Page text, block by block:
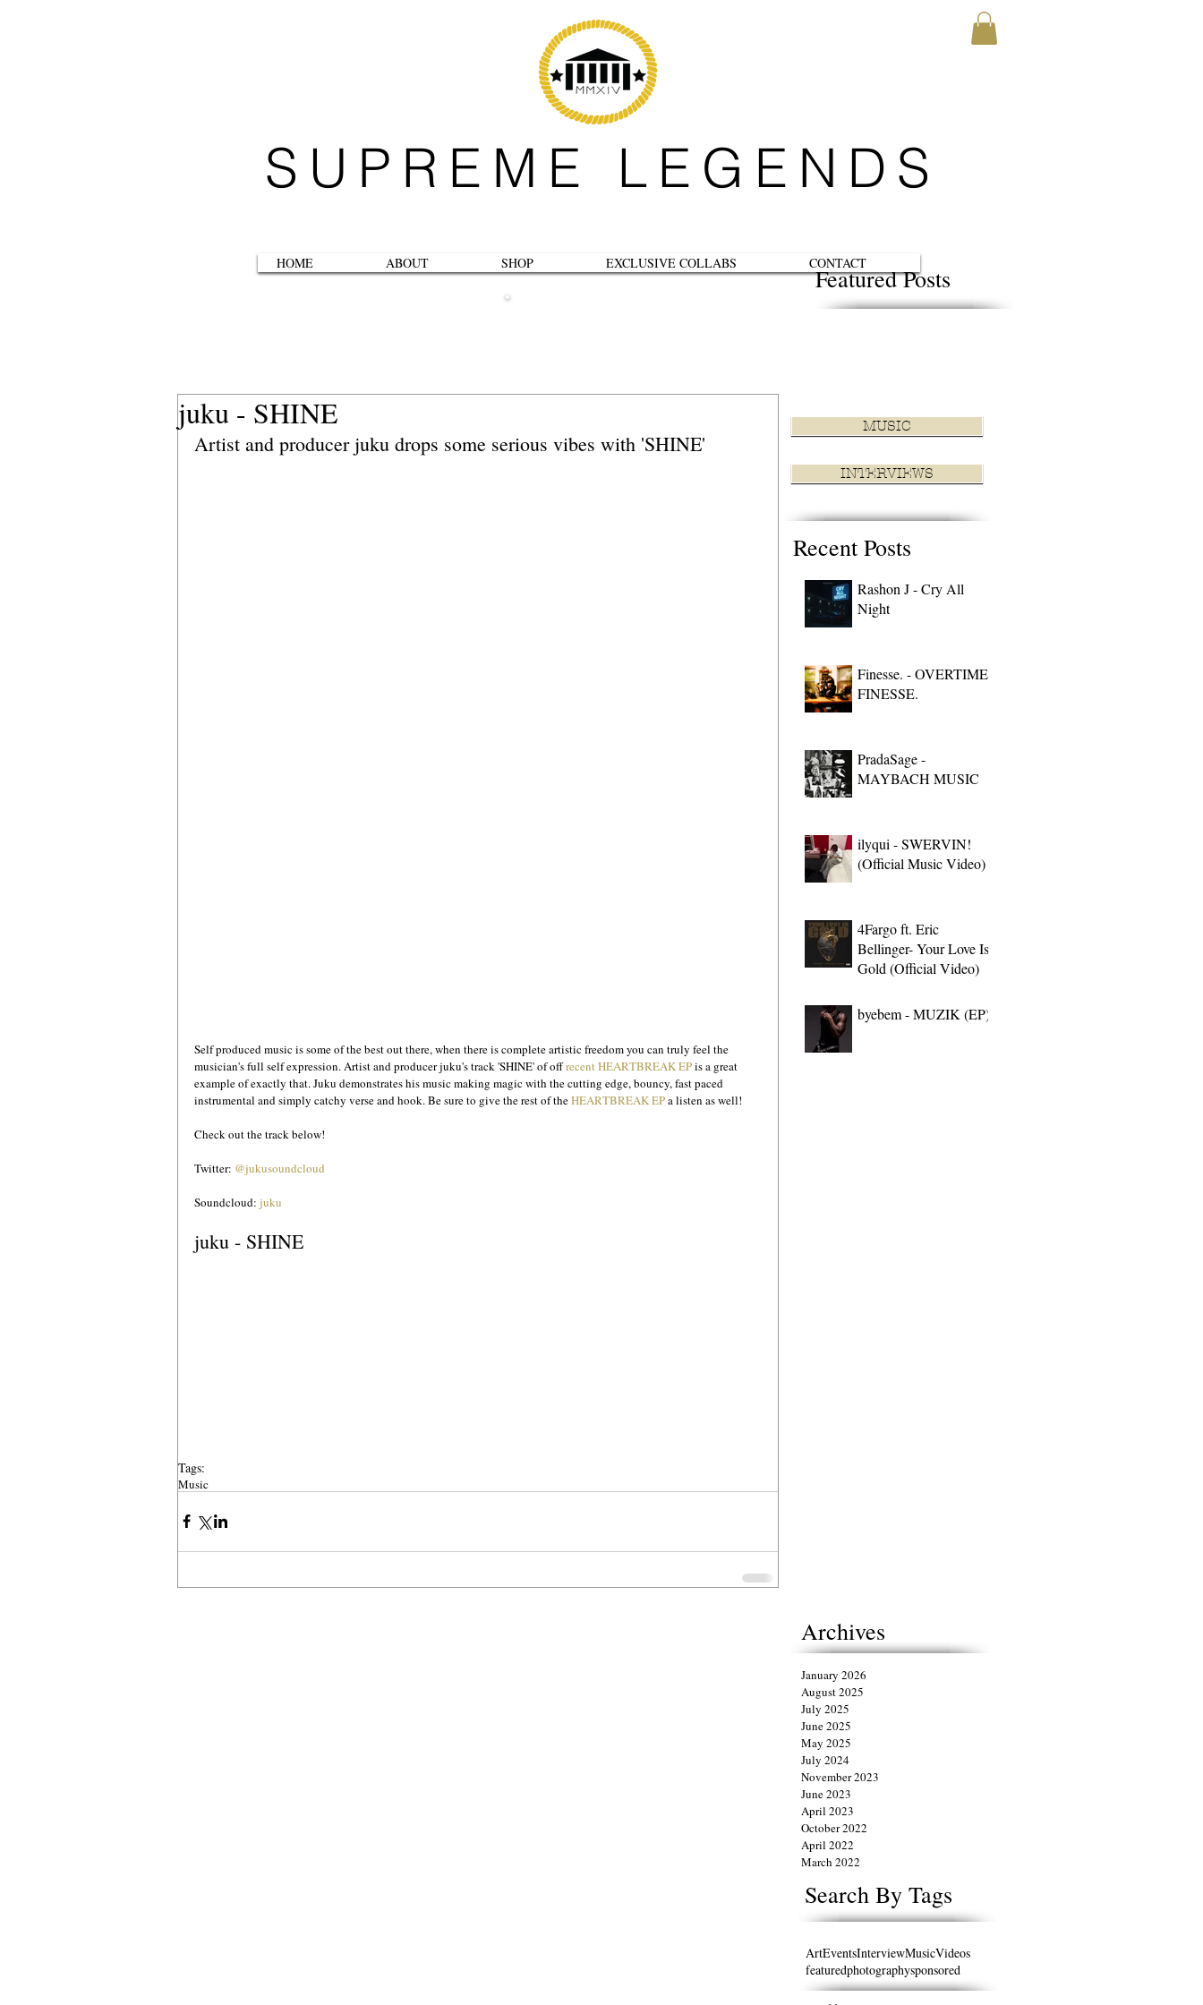
Featured Posts
juku - SHINE
Artist and producer juku drops some serious vibes with 'SHINE'
Self produced music is some of the best out there, when there is complete artistic freedom you can truly feel the
musician's full self expression. Artist and producer juku's track 'SHINE' of off recent HEARTBREAK EP is a great
example of exactly that. Juku demonstrates his music making magic with the cutting edge, bouncy, fast paced
instrumental and simply catchy verse and hook. Be sure to give the rest of the HEARTBREAK EP a listen as well!
Check out the track below!
Twitter: @jukusoundcloud
Soundcloud: juku
juku - SHINE
Tags:
Music
MUSIC
INTERVIEWS
Recent Posts
Rashon J - Cry All
Night
Finesse. - OVERTIME
FINESSE.
PradaSage -
MAYBACH MUSIC
ilyqui - SWERVIN!
(Official Music Video)
4Fargo ft. Eric
Bellinger- Your Love Is
Gold (Official Video)
byebem - MUZIK (EP)
Archives
January 2026
August 2025
July 2025
June 2025
May 2025
July 2024
November 2023
June 2023
April 2023
October 2022
April 2022
March 2022
Search By Tags
ArtEventsInterviewMusicVideos
featuredphotographysponsored
SUPREME LEGENDS
HOME ABOUT SHOP EXCLUSIVE COLLABS CONTACT